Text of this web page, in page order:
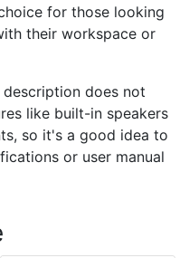
for those looking
their workspace or
description does not
like built-in speakers
so it's a good idea to
or user manual